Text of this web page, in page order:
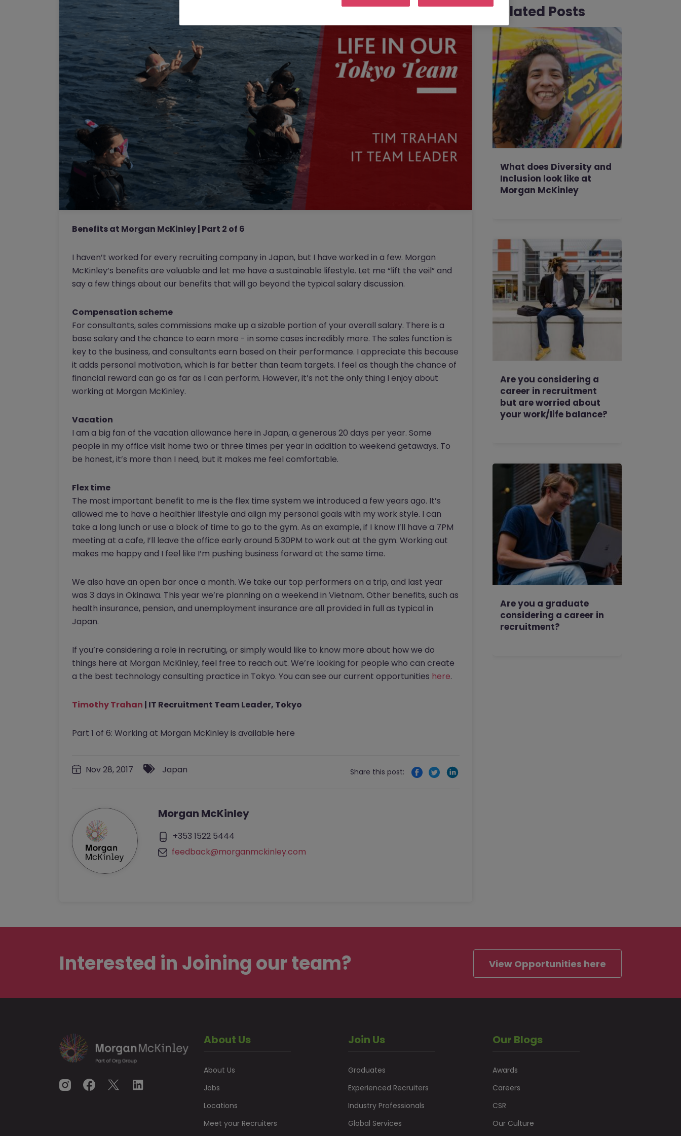
Benefits at Morgan McKinley | Part 2 of 6
I haven’t worked for every recruiting company in Japan, but I have worked in a few. Morgan
McKinley’s benefits are valuable and let me have a sustainable lifestyle. Let me “lift the veil” and
say a few things about our benefits that will go beyond the typical salary discussion.
Compensation scheme
For consultants, sales commissions make up a sizable portion of your overall salary. There is a
base salary and the chance to earn more - in some cases incredibly more. The sales function is
key to the business, and consultants earn based on their performance. I appreciate this because
it adds personal motivation, which is far better than team targets. I feel as though the chance of
financial reward can go as far as I can perform. However, it’s not the only thing I enjoy about
working at Morgan McKinley.
Vacation
I am a big fan of the vacation allowance here in Japan, a generous 20 days per year. Some
people in my office visit home two or three times per year in addition to weekend getaways. To
be honest, it’s more than I need, but it makes me feel comfortable.
Flex time
The most important benefit to me is the flex time system we introduced a few years ago. It’s
allowed me to have a healthier lifestyle and align my personal goals with my work style. I can
take a long lunch or use a block of time to go to the gym. As an example, if I know I’ll have a 7PM
meeting at a cafe, I’ll leave the office early around 5:30PM to work out at the gym. Working out
makes me happy and I feel like I’m pushing business forward at the same time.
We also have an open bar once a month. We take our top performers on a trip, and last year
was 3 days in Okinawa. This year we’re planning on a weekend in Vietnam. Other benefits, such as
health insurance, pension, and unemployment insurance are all provided in full as typical in
Japan.
If you’re considering a role in recruiting, or simply would like to know more about how we do
things here at Morgan McKinley, feel free to reach out. We’re looking for people who can create
a the best technology consulting practice in Tokyo. You can see our current opportunities here.
Timothy Trahan | IT Recruitment Team Leader, Tokyo
Part 1 of 6: Working at Morgan McKinley is available here
Nov 28, 2017 Japan Share this post:
Morgan McKinley
+353 1522 5444
feedback@morganmckinley.com
Related Posts
What does Diversity and
Inclusion look like at
Morgan McKinley
Are you considering a
career in recruitment
but are worried about
your work/life balance?
Are you a graduate
considering a career in
recruitment?
Interested in Joining our team? View Opportunities here
About Us
About Us
Jobs
Locations
Meet your Recruiters
Join Us
Graduates
Experienced Recruiters
Industry Professionals
Global Services
Our Blogs
Awards
Careers
CSR
Our Culture